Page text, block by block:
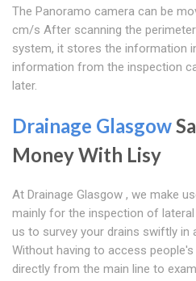
The Panoramo camera can be
cm/s After scanning the
system, it stores the information
information from the inspection
later.
Drainage Glasgow
Money With Lisy
At Drainage Glasgow , we make
mainly for the inspection of
us to survey your drains swiftly in
Without having to access
directly from the main line to